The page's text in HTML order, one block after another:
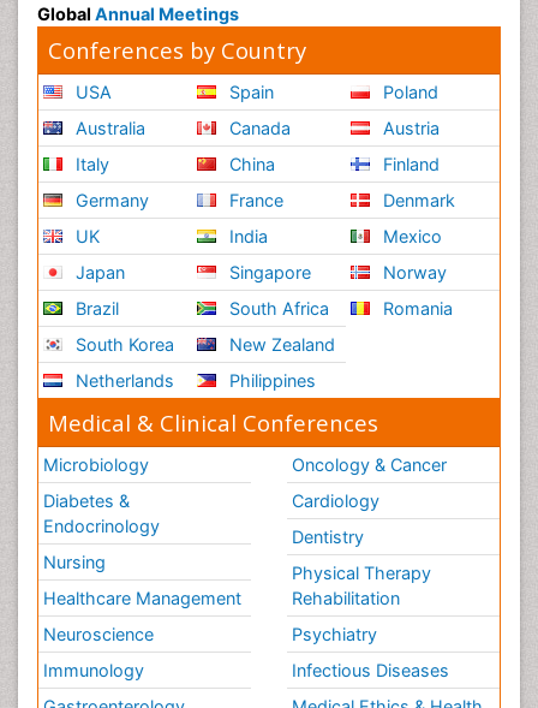
Global Annual Meetings
Conferences by Country
USA
Australia
Italy
Germany
UK
Japan
Brazil
South Korea
Netherlands
Spain
Canada
China
France
India
Singapore
South Africa
New Zealand
Philippines
Poland
Austria
Finland
Denmark
Mexico
Norway
Romania
Medical & Clinical Conferences
Microbiology
Diabetes &
Endocrinology
Nursing
Healthcare Management
Neuroscience
Immunology
Oncology & Cancer
Cardiology
Dentistry
Physical Therapy
Rehabilitation
Psychiatry
Infectious Diseases